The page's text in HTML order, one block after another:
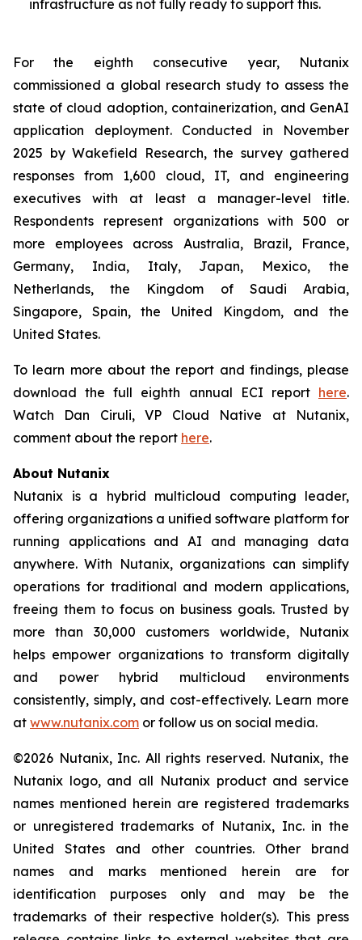
infrastructure as not fully ready to support this.
For the eighth consecutive year, Nutanix
commissioned a global research study to assess the
state of cloud adoption, containerization, and GenAI
application deployment. Conducted in November
2025 by Wakefield Research, the survey gathered
responses from 1,600 cloud, IT, and engineering
executives with at least a manager-level title.
Respondents represent organizations with 500 or
more employees across Australia, Brazil, France,
Germany, India, Italy, Japan, Mexico, the
Netherlands, the Kingdom of Saudi Arabia,
Singapore, Spain, the United Kingdom, and the
United States.
To learn more about the report and findings, please
download the full eighth annual ECI report here.
Watch Dan Ciruli, VP Cloud Native at Nutanix,
comment about the report here.
About Nutanix
Nutanix is a hybrid multicloud computing leader,
offering organizations a unified software platform for
running applications and AI and managing data
anywhere. With Nutanix, organizations can simplify
operations for traditional and modern applications,
freeing them to focus on business goals. Trusted by
more than 30,000 customers worldwide, Nutanix
helps empower organizations to transform digitally
and power hybrid multicloud environments
consistently, simply, and cost-effectively. Learn more
at www.nutanix.com or follow us on social media.
©2026 Nutanix, Inc. All rights reserved. Nutanix, the
Nutanix logo, and all Nutanix product and service
names mentioned herein are registered trademarks
or unregistered trademarks of Nutanix, Inc. in the
United States and other countries. Other brand
names and marks mentioned herein are for
identification purposes only and may be the
trademarks of their respective holder(s). This press